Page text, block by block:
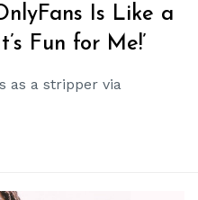
Is Like a
Fun for Me!’
as a stripper via